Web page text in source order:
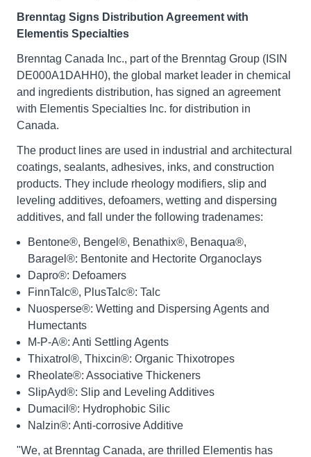
Brenntag Signs Distribution Agreement with
Elementis Specialties
Brenntag Canada Inc., part of the Brenntag Group (ISIN
DE000A1DAHH0), the global market leader in chemical
and ingredients distribution, has signed an agreement
with Elementis Specialties Inc. for distribution in
Canada.
The product lines are used in industrial and architectural
coatings, sealants, adhesives, inks, and construction
products. They include rheology modifiers, slip and
leveling additives, defoamers, wetting and dispersing
additives, and fall under the following tradenames:
Bentone®, Bengel®, Benathix®, Benaqua®,
Baragel®: Bentonite and Hectorite Organoclays
Dapro®: Defoamers
FinnTalc®, PlusTalc®: Talc
Nuosperse®: Wetting and Dispersing Agents and
Humectants
M-P-A®: Anti Settling Agents
Thixatrol®, Thixcin®: Organic Thixotropes
Rheolate®: Associative Thickeners
SlipAyd®: Slip and Leveling Additives
Dumacil®: Hydrophobic Silic
Nalzin®: Anti-corrosive Additive
"We, at Brenntag Canada, are thrilled Elementis has